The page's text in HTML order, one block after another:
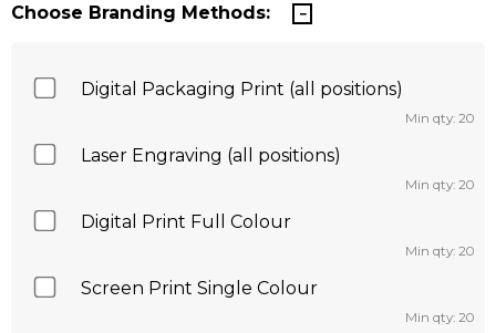
Choose Branding Methods:
Digital Packaging Print (all positions)
Min qty: 20
Laser Engraving (all positions)
Min qty: 20
Digital Print Full Colour
Min qty: 20
Screen Print Single Colour
Min qty: 20